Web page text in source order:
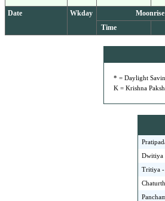
Date Wkday Moonrise
Time
* = Daylight
K = Krishna
Dwitiya
Tritiya -